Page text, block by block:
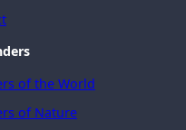
of the World
of Nature